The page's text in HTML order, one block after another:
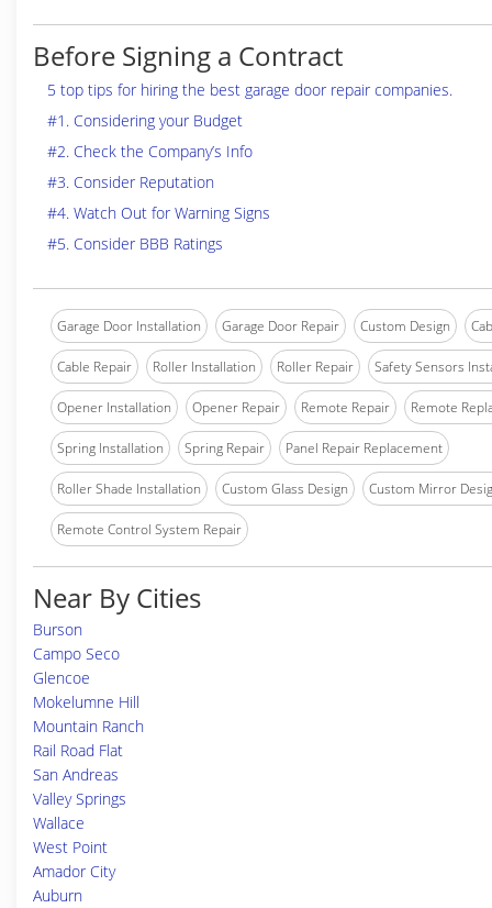
Before Signing a Contract
5 top tips for hiring the best garage door repair companies.
#1. Considering your Budget
#2. Check the Company’s Info
#3. Consider Reputation
#4. Watch Out for Warning Signs
#5. Consider BBB Ratings
Garage Door Installation Garage Door Repair Custom Design
Cable Repair Roller Installation Roller Repair Safety Sensors
Opener Installation Opener Repair Remote Repair Remote
Spring Installation Spring Repair Panel Repair Replacement
Roller Shade Installation Custom Glass Design Custom Mirror
Remote Control System Repair
Near By Cities
Burson
Campo Seco
Glencoe
Mokelumne Hill
Mountain Ranch
Rail Road Flat
San Andreas
Valley Springs
Wallace
West Point
Amador City
Auburn